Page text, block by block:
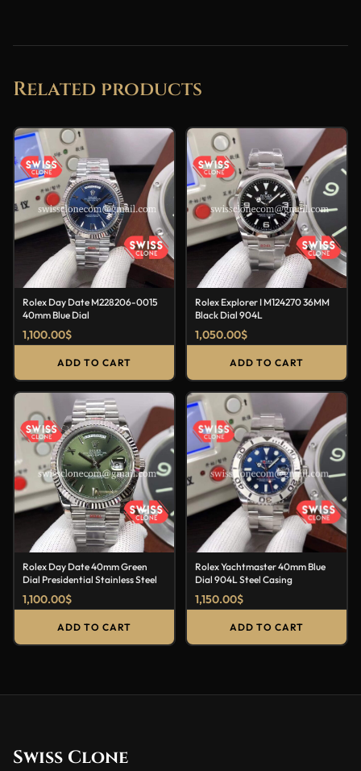
Related products
Rolex Day Date M228206-0015
40mm Blue Dial
1,100.00$
ADD TO CART
Rolex Explorer I M124270 36MM
Black Dial 904L
1,050.00$
ADD TO CART
Rolex Day Date 40mm Green
Dial Presidential Stainless Steel
1,100.00$
ADD TO CART
Rolex Yachtmaster 40mm Blue
Dial 904L Steel Casing
1,150.00$
ADD TO CART
Swiss Clone